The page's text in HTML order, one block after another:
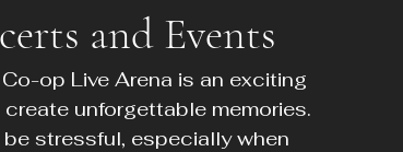
and Events
op Live Arena is an exciting
unforgettable memories.
stressful, especially when